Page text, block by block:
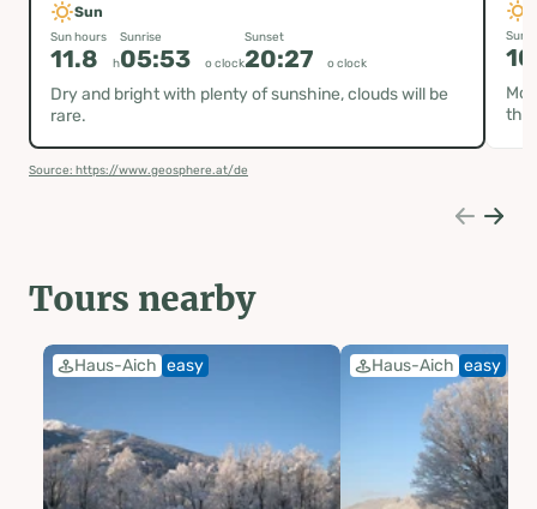
Sun
Sun hours
11.8 h
Sunrise
05:53 o clock
Sunset
20:27 o clock
Dry and bright with plenty of sunshine, clouds will be
rare.
Sun
the
Source: https://www.geosphere.at/de
Tours nearby
Haus-Aich easy Haus-Aich easy